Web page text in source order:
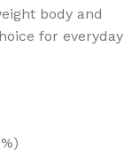
body and
for everyday